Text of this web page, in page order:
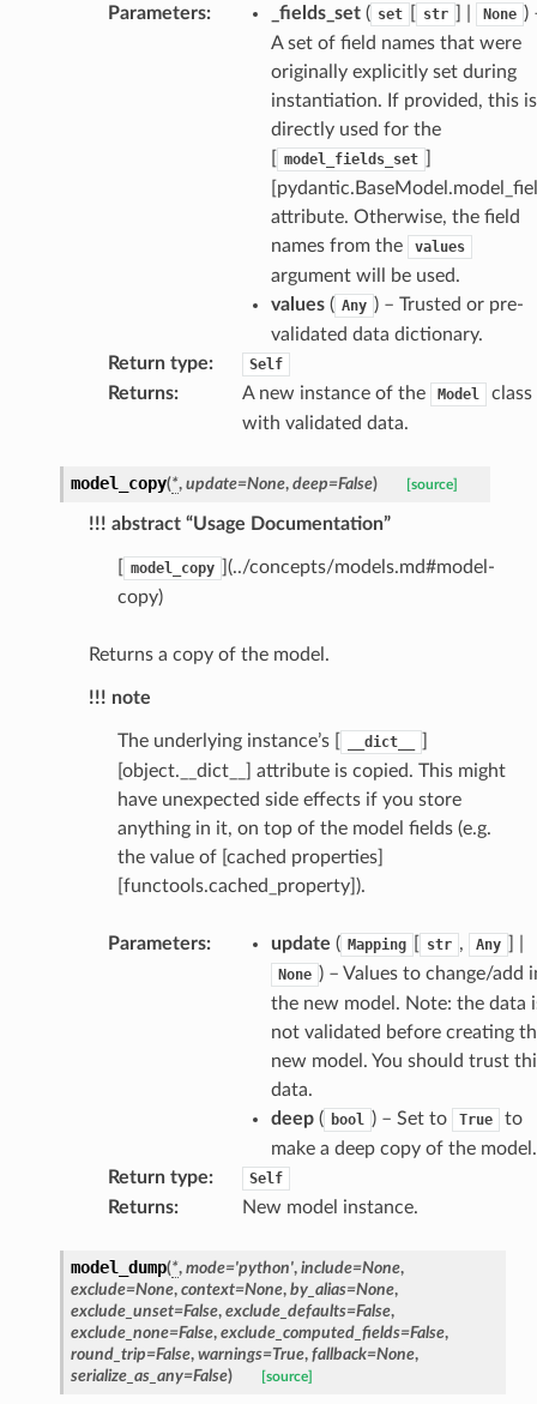
Parameters: _fields_set( set str None )
A set of field names that were
originally explicitly set during
instantiation. If provided, this is
directly used for the
model_fields_set
attribute. Otherwise, the field
names from the
values
argument will be used.
values( Any ) – Trusted or pre-
validated data dictionary.
Return type: Self
Returns: A new instance of the Model
class
with validated data.
model_copy(*, update=None, deep=False) [source]
!!! abstract “Usage Documentation”
model_copy
](../concepts/models.md#model-
copy)
Returns a copy of the model.
!!! note
The underlying instance’s [ __dict__
[object.__dict__] attribute is copied. This might
have unexpected side effects if you store
anything in it, on top of the model fields (e.g.
the value of [cached properties]
[functools.cached_property]).
Parameters: update ( Mapping str , Any
None ) – Values to change/add
the new model. Note: the data
not validated before creating
new model. You should trust
data.
deep( bool ) – Set to True
to
make a deep copy of the model.
Return type: Self
Returns: New model instance.
model_dump(*, mode='python', include=None,
exclude=None, context=None, by_alias=None,
exclude_unset=False, exclude_defaults=False,
exclude_none=False, exclude_computed_fields=False,
round_trip=False, warnings=True, fallback=None,
serialize_as_any=False) [source]